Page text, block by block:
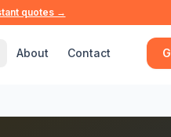
quotes →
About Contact